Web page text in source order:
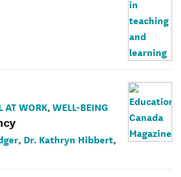
AT WORK, WELL-BEING
, Dr. Kathryn Hibbert,